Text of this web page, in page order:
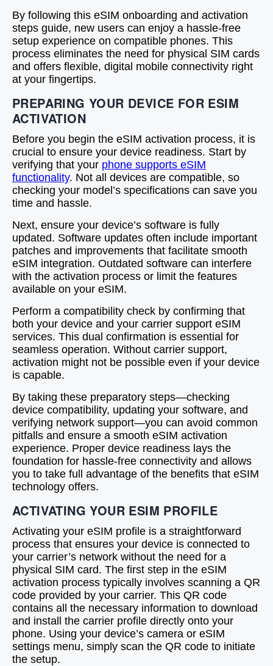
By following this eSIM onboarding and activation
steps guide, new users can enjoy a hassle-free
setup experience on compatible phones. This
process eliminates the need for physical SIM cards
and offers flexible, digital mobile connectivity right
at your fingertips.
PREPARING YOUR DEVICE FOR ESIM
ACTIVATION
Before you begin the eSIM activation process, it is
crucial to ensure your device readiness. Start by
verifying that your phone supports eSIM
functionality. Not all devices are compatible, so
checking your model’s specifications can save you
time and hassle.
Next, ensure your device’s software is fully
updated. Software updates often include important
patches and improvements that facilitate smooth
eSIM integration. Outdated software can interfere
with the activation process or limit the features
available on your eSIM.
Perform a compatibility check by confirming that
both your device and your carrier support eSIM
services. This dual confirmation is essential for
seamless operation. Without carrier support,
activation might not be possible even if your device
is capable.
By taking these preparatory steps—checking
device compatibility, updating your software, and
verifying network support—you can avoid common
pitfalls and ensure a smooth eSIM activation
experience. Proper device readiness lays the
foundation for hassle-free connectivity and allows
you to take full advantage of the benefits that eSIM
technology offers.
ACTIVATING YOUR ESIM PROFILE
Activating your eSIM profile is a straightforward
process that ensures your device is connected to
your carrier’s network without the need for a
physical SIM card. The first step in the eSIM
activation process typically involves scanning a QR
code provided by your carrier. This QR code
contains all the necessary information to download
and install the carrier profile directly onto your
phone. Using your device’s camera or eSIM
settings menu, simply scan the QR code to initiate
the setup.